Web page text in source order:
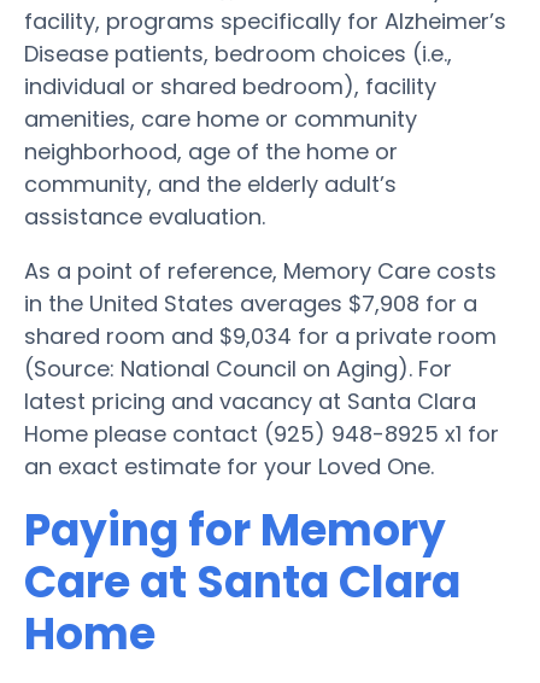
facility, programs specifically for Alzheimer’s
Disease patients, bedroom choices (i.e.,
individual or shared bedroom), facility
amenities, care home or community
neighborhood, age of the home or
community, and the elderly adult’s
assistance evaluation.
As a point of reference, Memory Care costs
in the United States averages $7,908 for a
shared room and $9,034 for a private room
(Source: National Council on Aging). For
latest pricing and vacancy at Santa Clara
Home please contact (925) 948-8925 x1 for
an exact estimate for your Loved One.
Paying for Memory
Care at Santa Clara
Home